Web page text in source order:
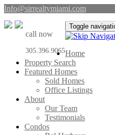
Info@sirrealtymiami.com
call now
305.396.9065
Toggle
Home
Property Search
Featured Homes
Sold Homes
Office Listings
About
Our Team
Testimonials
Condos